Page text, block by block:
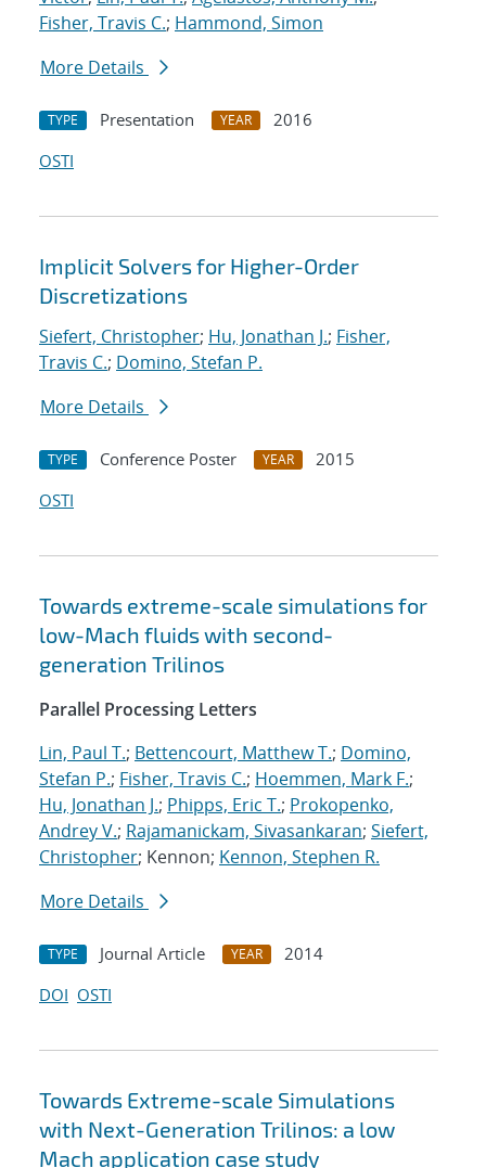
Fisher, Travis C.; Hammond, Simon
More Details
TYPE Presentation YEAR
2016
OSTI
Implicit Solvers for Higher-Order
Discretizations
Siefert, Christopher; Hu, Jonathan J.; Fisher,
Travis C.; Domino, Stefan P.
More Details
TYPE Conference Poster YEAR
2015
OSTI
Towards extreme-scale simulations for
low-Mach fluids with second-
generation Trilinos
Parallel Processing Letters
Lin, Paul T.; Bettencourt, Matthew T.; Domino,
Stefan P.; Fisher, Travis C.; Hoemmen, Mark F.;
Hu, Jonathan J.; Phipps, Eric T.; Prokopenko,
Andrey V.; Rajamanickam, Sivasankaran; Siefert,
Christopher; Kennon; Kennon, Stephen R.
More Details
TYPE Journal Article YEAR
2014
DOI OSTI
Towards Extreme-scale Simulations
with Next-Generation Trilinos: a low
Mach application case study